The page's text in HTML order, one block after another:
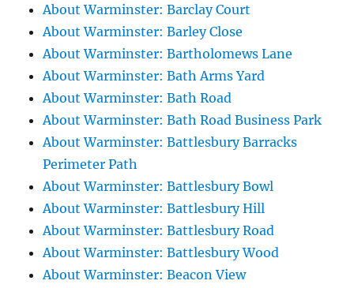
About Warminster: Barclay Court
About Warminster: Barley Close
About Warminster: Bartholomews Lane
About Warminster: Bath Arms Yard
About Warminster: Bath Road
About Warminster: Bath Road Business Park
About Warminster: Battlesbury Barracks
Perimeter Path
About Warminster: Battlesbury Bowl
About Warminster: Battlesbury Hill
About Warminster: Battlesbury Road
About Warminster: Battlesbury Wood
About Warminster: Beacon View